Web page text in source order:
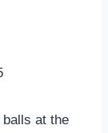
at the